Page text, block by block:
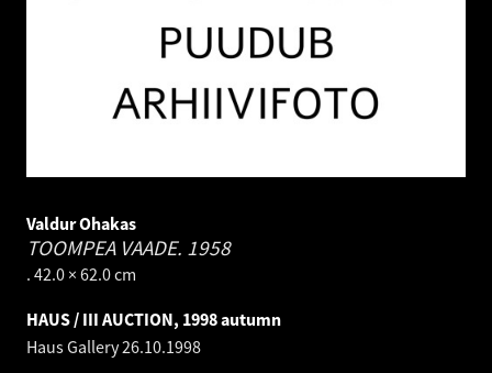
Valdur Ohakas
TOOMPEA VAADE. 1958
. 42.0 × 62.0 cm
HAUS / III AUCTION, 1998 autumn
Haus Gallery26.10.1998